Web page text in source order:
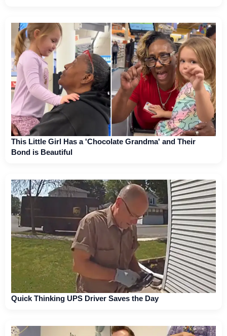
This Little Girl Has a 'Chocolate Grandma' and Their
Bond is Beautiful
Quick Thinking UPS Driver Saves the Day